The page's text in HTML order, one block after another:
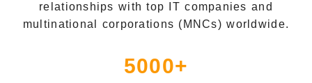
relationships with top IT companies and
multinational corporations (MNCs) worldwide.
5000+